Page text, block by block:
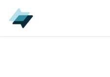
Skip
to